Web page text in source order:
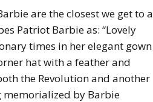
are the closest we get to a
Patriot Barbie as: “Lovely
times in her elegant gown
hat with a feather and
the Revolution and another
memorialized by Barbie